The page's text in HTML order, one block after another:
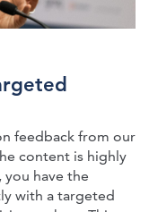
feedback from our
content is highly
you have the
with a targeted